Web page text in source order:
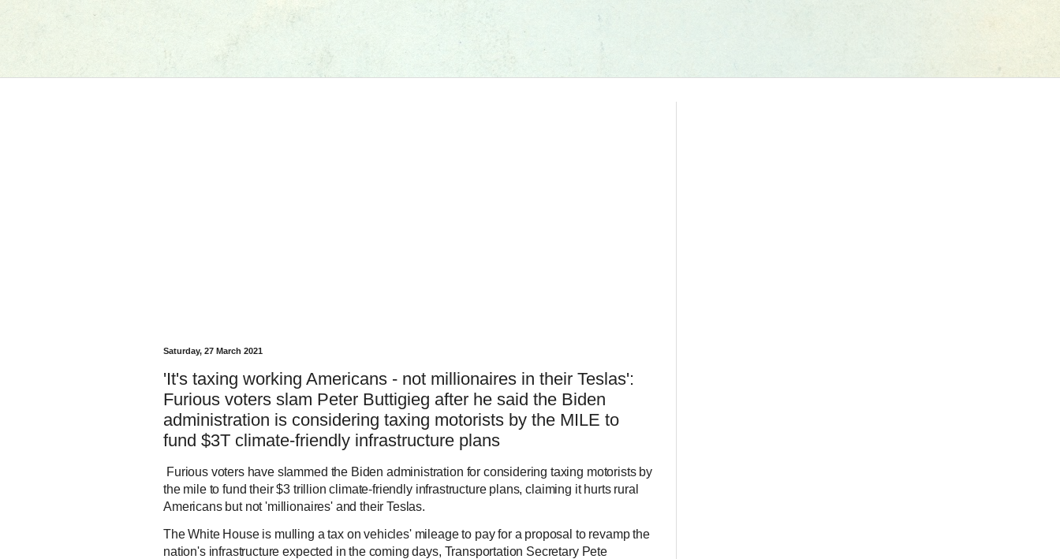
Saturday, 27 March 2021
'It's taxing working Americans - not millionaires in their Teslas':
Furious voters slam Peter Buttigieg after he said the Biden
administration is considering taxing motorists by the MILE to
fund $3T climate-friendly infrastructure plans
Furious voters have slammed the Biden administration for considering taxing motorists by
the mile to fund their $3 trillion climate-friendly infrastructure plans, claiming it hurts rural
Americans but not 'millionaires' and their Teslas.
The White House is mulling a tax on vehicles' mileage to pay for a proposal to revamp the
nation's infrastructure expected in the coming days, Transportation Secretary Pete